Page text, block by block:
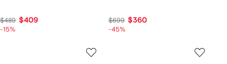
$489 $409
-15%
$699 $360
-45%